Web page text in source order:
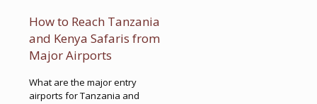
How to Reach Tanzania
and Kenya Safaris from
Major Airports
What are the major entry
airports for Tanzania and